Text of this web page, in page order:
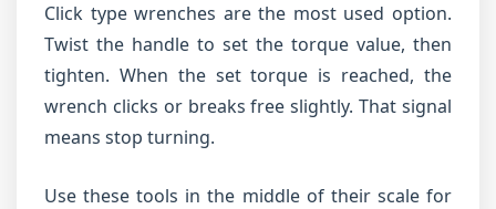
Click type wrenches are the most used option.
Twist the handle to set the torque value, then
tighten. When the set torque is reached, the
wrench clicks or breaks free slightly. That signal
means stop turning.
Use these tools in the middle of their scale for